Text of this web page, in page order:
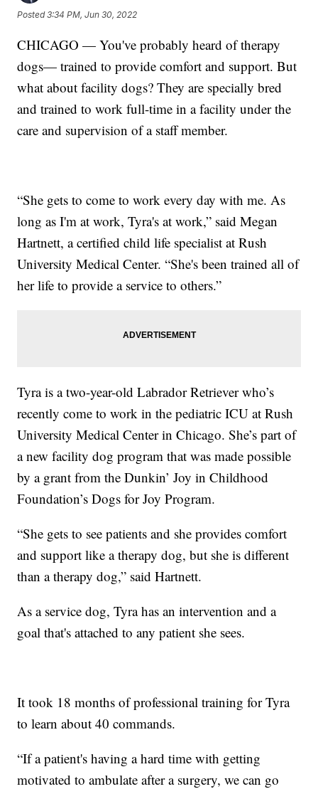
Posted3:34 PM, Jun 30, 2022
CHICAGO — You've probably heard of therapy
dogs— trained to provide comfort and support. But
what about facility dogs? They are specially bred
and trained to work full-time in a facility under the
care and supervision of a staff member.
“She gets to come to work every day with me. As
long as I'm at work, Tyra's at work,” said Megan
Hartnett, a certified child life specialist at Rush
University Medical Center. “She's been trained all of
her life to provide a service to others.”
Tyra is a two-year-old Labrador Retriever who’s
recently come to work in the pediatric ICU at Rush
University Medical Center in Chicago. She’s part of
a new facility dog program that was made possible
by a grant from the Dunkin’ Joy in Childhood
Foundation’s Dogs for Joy Program.
“She gets to see patients and she provides comfort
and support like a therapy dog, but she is different
than a therapy dog,” said Hartnett.
As a service dog, Tyra has an intervention and a
goal that's attached to any patient she sees.
It took 18 months of professional training for Tyra
to learn about 40 commands.
“If a patient's having a hard time with getting
motivated to ambulate after a surgery, we can go